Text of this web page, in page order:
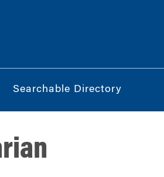
Searchable Directory